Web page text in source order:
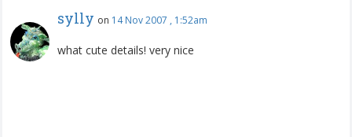
sylly on 14 Nov 2007 , 1:52am
what cute details! very nice